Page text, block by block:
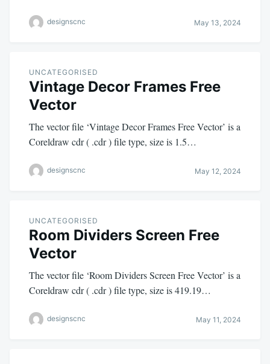
designscnc May 13, 2024
UNCATEGORISED
Vintage Decor Frames Free
Vector
The vector file ‘Vintage Decor Frames Free Vector’ is a
Coreldraw cdr ( .cdr ) file type, size is 1.5…
designscnc May 12, 2024
UNCATEGORISED
Room Dividers Screen Free
Vector
The vector file ‘Room Dividers Screen Free Vector’ is a
Coreldraw cdr ( .cdr ) file type, size is 419.19…
designscnc May 11, 2024